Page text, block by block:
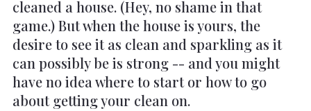
cleaned a house. (Hey, no shame in that
game.) But when the house is yours, the
desire to see it as clean and sparkling as it
can possibly be is strong -- and you might
have no idea where to start or how to go
about getting your clean on.